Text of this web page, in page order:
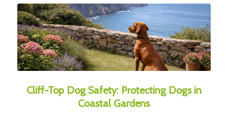
Cliff-Top Dog Safety: Protecting Dogs in
Coastal Gardens